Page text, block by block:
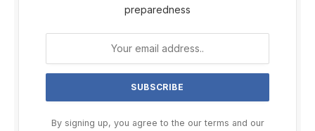
preparedness
By signing up, you agree to the our terms and our